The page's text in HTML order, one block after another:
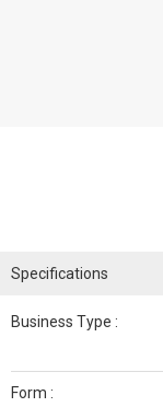
Specifications
Business Type :
Form :